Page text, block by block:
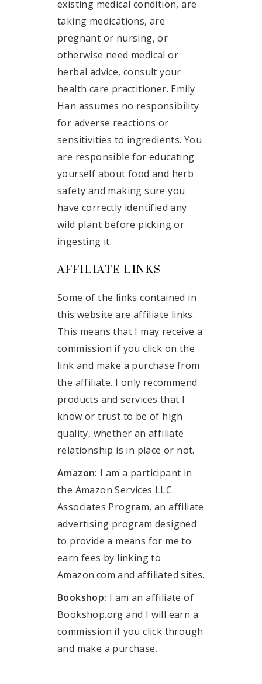
existing medical condition, are
taking medications, are
pregnant or nursing, or
otherwise need medical or
herbal advice, consult your
health care practitioner. Emily
Han assumes no responsibility
for adverse reactions or
sensitivities to ingredients. You
are responsible for educating
yourself about food and herb
safety and making sure you
have correctly identified any
wild plant before picking or
ingesting it.
AFFILIATE LINKS
Some of the links contained in
this website are affiliate links.
This means that I may receive a
commission if you click on the
link and make a purchase from
the affiliate. I only recommend
products and services that I
know or trust to be of high
quality, whether an affiliate
relationship is in place or not.
Amazon: I am a participant in
the Amazon Services LLC
Associates Program, an affiliate
advertising program designed
to provide a means for me to
earn fees by linking to
Amazon.com and affiliated sites.
Bookshop: I am an affiliate of
Bookshop.org and I will earn a
commission if you click through
and make a purchase.